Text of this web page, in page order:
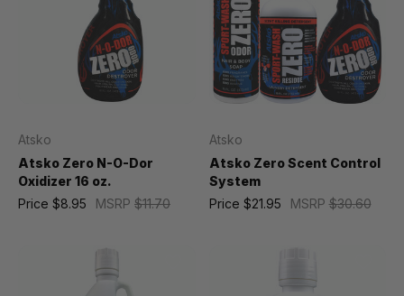
Atsko
Atsko Zero N-O-Dor
Oxidizer 16 oz.
MSRP $11.70
Price $8.95
Atsko
Atsko Zero Scent Control
System
MSRP$30.60
Price $21.95